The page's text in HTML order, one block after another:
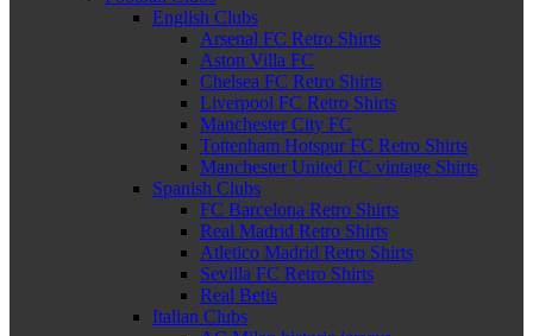
English Clubs
Arsenal FC Retro Shirts
Aston Villa FC
Chelsea FC Retro Shirts
Liverpool FC Retro Shirts
Manchester City FC
Tottenham Hotspur FC Retro Shirts
Manchester United FC vintage Shirts
Spanish Clubs
FC Barcelona Retro Shirts
Real Madrid Retro Shirts
Atletico Madrid Retro Shirts
Sevilla FC Retro Shirts
Real Betis
Italian Clubs